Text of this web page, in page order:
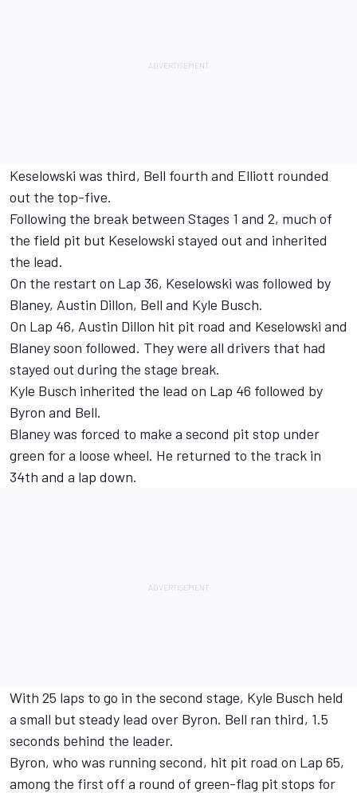
Keselowski was third, Bell fourth and Elliott rounded
out the top-five.
Following the break between Stages 1 and 2, much of
the field pit but Keselowski stayed out and inherited
the lead.
On the restart on Lap 36, Keselowski was followed by
Blaney, Austin Dillon, Bell and Kyle Busch.
On Lap 46, Austin Dillon hit pit road and Keselowski and
Blaney soon followed. They were all drivers that had
stayed out during the stage break.
Kyle Busch inherited the lead on Lap 46 followed by
Byron and Bell.
Blaney was forced to make a second pit stop under
green for a loose wheel. He returned to the track in
34th and a lap down.
With 25 laps to go in the second stage, Kyle Busch held
a small but steady lead over Byron. Bell ran third, 1.5
seconds behind the leader.
Byron, who was running second, hit pit road on Lap 65,
among the first off a round of green-flag pit stops for